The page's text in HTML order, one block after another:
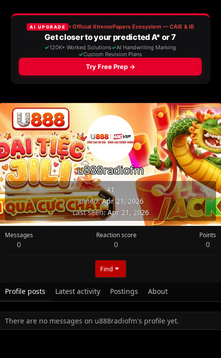
u888radiofm
41
Joined Apr 21, 2026
Last seen Apr 21, 2026
Messages
0
Reaction score
0
Points
0
Find
Profile posts Latest activity Postings About
There are no messages on u888radiofm's profile yet.